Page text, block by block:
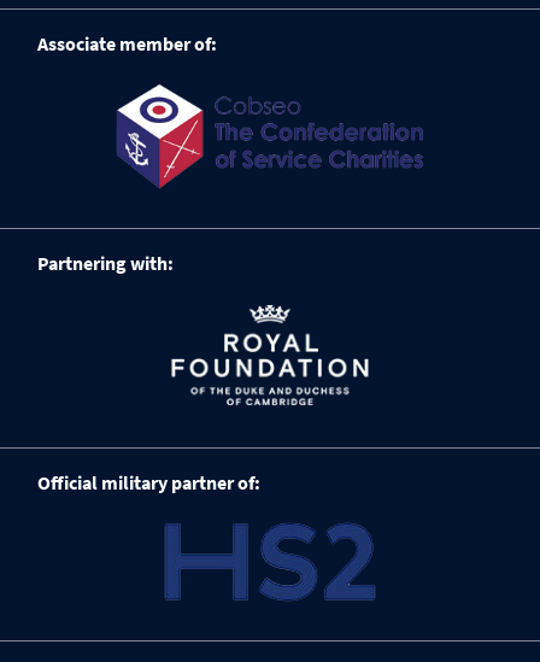
Associate member of:
Partnering with:
Official military partner of: